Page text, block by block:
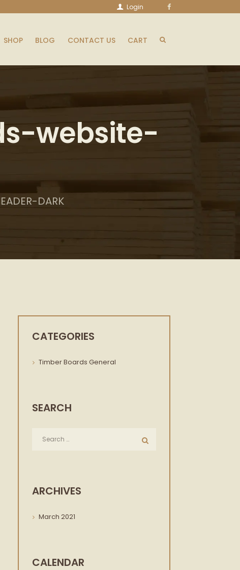
Login
SHOP BLOG CONTACT US CART
website-
DARK
CATEGORIES
Timber Boards General
SEARCH
ARCHIVES
March 2021
CALENDAR